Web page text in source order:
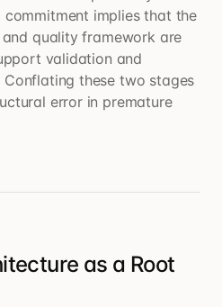
implies that the
quality framework are
validation and
these two stages
error in premature
as a Root